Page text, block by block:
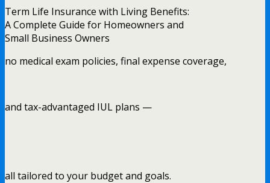
Term Life Insurance with Living Benefits:
A Complete Guide for Homeowners and
Small Business Owners
no medical exam policies, final expense coverage,
and tax-advantaged IUL plans —
all tailored to your budget and goals.